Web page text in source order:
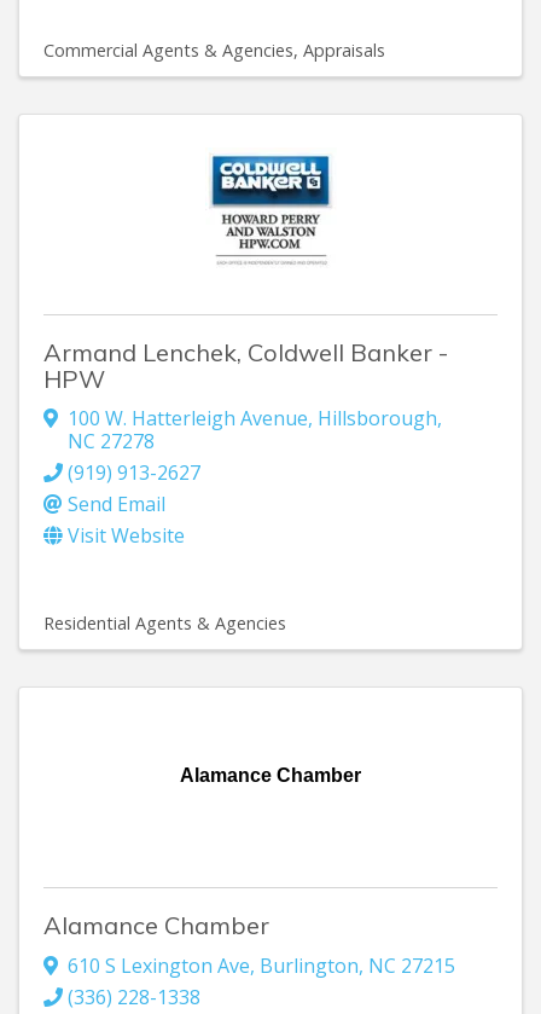
Commercial Agents & Agencies Appraisals
Armand Lenchek, Coldwell Banker -
HPW
100 W. Hatterleigh Avenue, Hillsborough,
NC 27278
(919) 913-2627
Send Email
Visit Website
Residential Agents & Agencies
Alamance Chamber
Alamance Chamber
610 S Lexington Ave, Burlington, NC 27215
(336) 228-1338